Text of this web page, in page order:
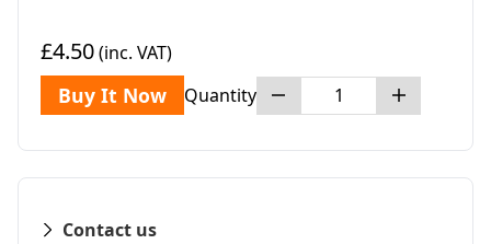
£4.50(inc. VAT)
Buy It Now Quantity
Contact us